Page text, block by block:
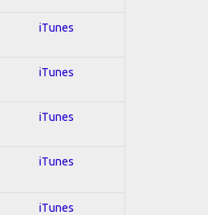
iTunes
iTunes
iTunes
iTunes
iTunes